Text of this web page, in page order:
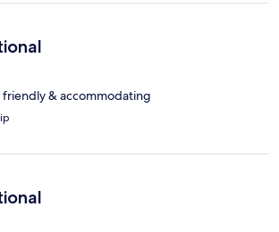
friendly & accommodating